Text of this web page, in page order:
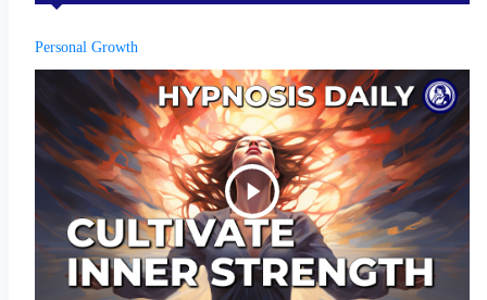
Personal Growth